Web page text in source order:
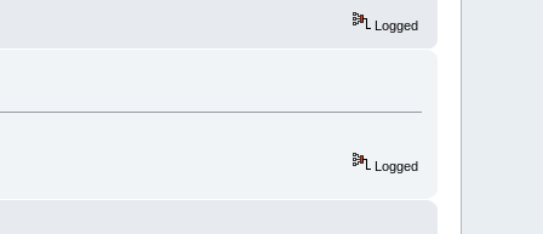
Logged
Logged